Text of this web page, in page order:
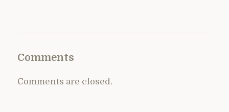
Comments
Comments are closed.